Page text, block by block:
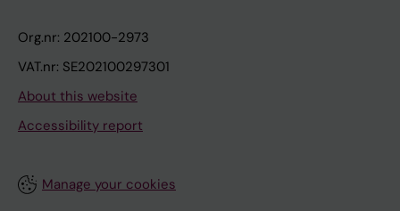
Org.nr: 202100-2973
VAT.nr: SE202100297301
About this website
Accessibility report
Manage your cookies